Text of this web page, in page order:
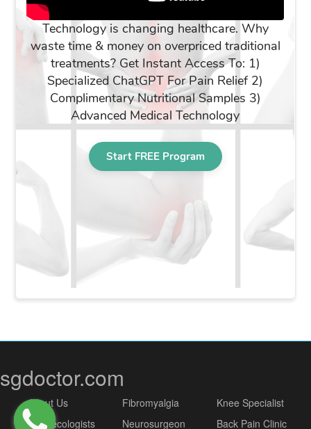
sgdoctor.com
About Us Fibromyalgia
Knee Specialist
Gynaecologists
Neurosurgeon Back Pain Clinic